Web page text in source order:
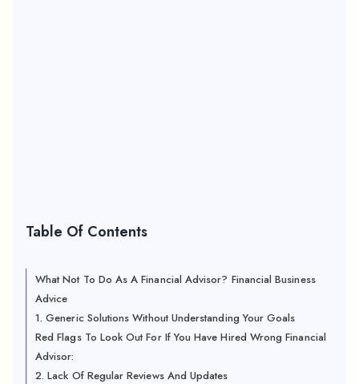
Table Of Contents
What Not To Do As A Financial Advisor? Financial Business
Advice
1. Generic Solutions Without Understanding Your Goals
Red Flags To Look Out For If You Have Hired Wrong Financial
Advisor:
2. Lack Of Regular Reviews And Updates